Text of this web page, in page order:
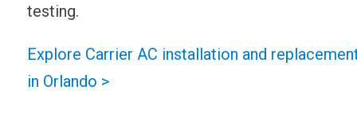
testing.
Explore Carrier AC installation and
in Orlando >